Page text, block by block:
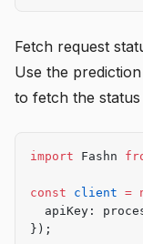
Fetch request
Use the
to fetch the
import Fashn
const client =
apiKey:
});